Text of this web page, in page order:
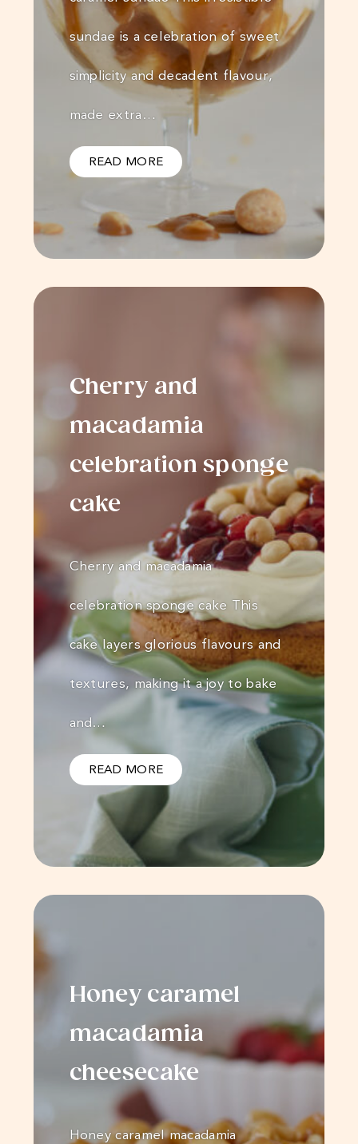
sundae is a celebration of sweet
simplicity and decadent flavour,
made extra…
READ MORE
Cherry and
macadamia
celebration sponge
cake
Cherry and macadamia
celebration sponge cake This
cake layers glorious flavours and
textures, making it a joy to bake
and…
READ MORE
Honey caramel
macadamia
cheesecake
Honey caramel macadamia